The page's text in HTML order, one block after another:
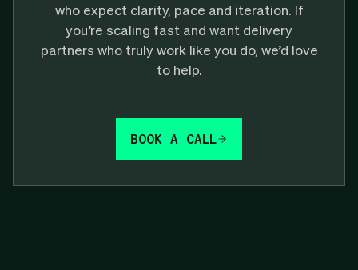
who expect clarity, pace and iteration. If
you’re scaling fast and want delivery
partners who truly work like you do, we’d love
to help.
BOOK A CALL